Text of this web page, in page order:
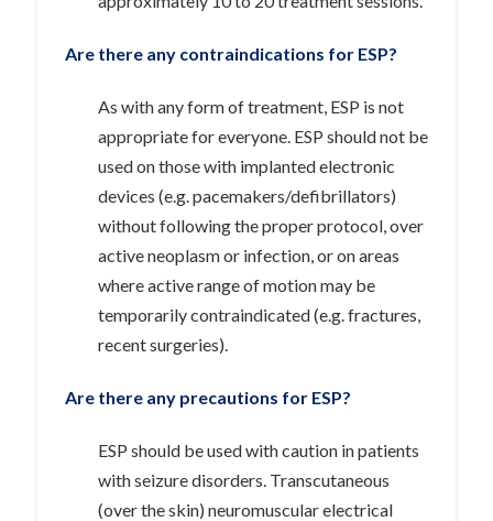
Are there any contraindications for ESP?
As with any form of treatment, ESP is not
appropriate for everyone. ESP should not be
used on those with implanted electronic
devices (e.g. pacemakers/defibrillators)
without following the proper protocol, over
active neoplasm or infection, or on areas
where active range of motion may be
temporarily contraindicated (e.g. fractures,
recent surgeries).
Are there any precautions for ESP?
ESP should be used with caution in patients
with seizure disorders. Transcutaneous
(over the skin) neuromuscular electrical